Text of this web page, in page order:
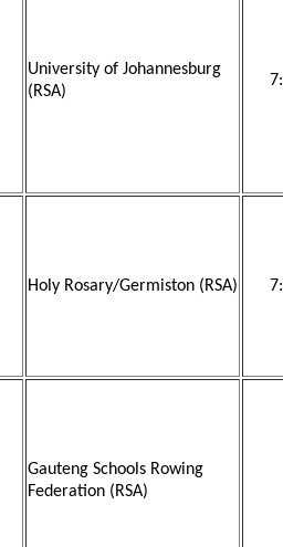
University of Johannesburg
(RSA)
Holy Rosary/Germiston (RSA)
Gauteng Schools Rowing
Federation (RSA)